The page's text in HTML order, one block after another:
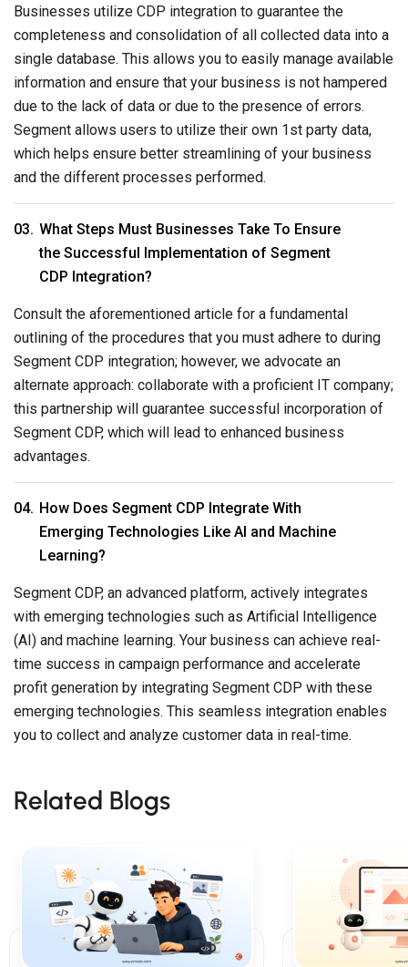
Businesses utilize CDP integration to guarantee the
completeness and consolidation of all collected data into a
single database. This allows you to easily manage available
information and ensure that your business is not hampered
due to the lack of data or due to the presence of errors.
Segment allows users to utilize their own 1st party data,
which helps ensure better streamlining of your business
and the different processes performed.
What Steps Must Businesses Take To Ensure
the Successful Implementation of Segment
CDP Integration?
Consult the aforementioned article for a fundamental
outlining of the procedures that you must adhere to during
Segment CDP integration; however, we advocate an
alternate approach: collaborate with a proficient IT company;
this partnership will guarantee successful incorporation of
Segment CDP, which will lead to enhanced business
advantages.
How Does Segment CDP Integrate With
Emerging Technologies Like AI and Machine
Learning?
Segment CDP, an advanced platform, actively integrates
with emerging technologies such as Artificial Intelligence
(AI) and machine learning. Your business can achieve real-
time success in campaign performance and accelerate
profit generation by integrating Segment CDP with these
emerging technologies. This seamless integration enables
you to collect and analyze customer data in real-time.
Related Blogs